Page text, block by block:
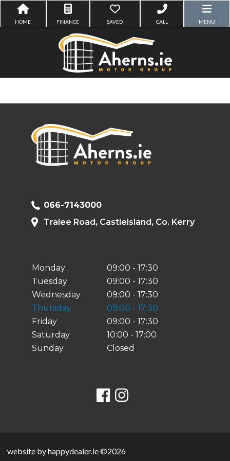
HOME FINANCE SAVED CALL MENU
066-7143000
Tralee Road, Castleisland, Co. Kerry
Monday
09:00 - 17:30
Tuesday
09:00 - 17:30
Wednesday
09:00 - 17:30
Thursday
09:00 - 17:30
Friday
09:00 - 17:30
Saturday
10:00 - 17:00
Sunday
Closed
website by happydealer.ie ©2026